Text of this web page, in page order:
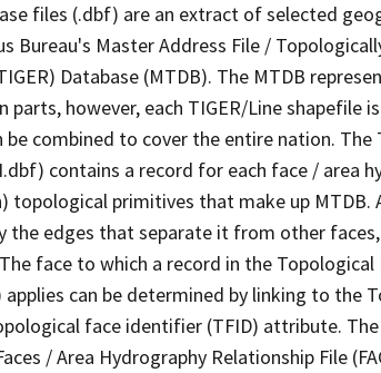
files (.dbf) are an extract of selected
Bureau's Master Address File /
Database (MTDB). The MTDB
however, each TIGER/Line shapefile
combined to cover the entire nation. The
contains a record for each face / area
topological primitives that make up MTDB.
the edges that separate it from other
face to which a record in the Topological
can be determined by linking to the
face identifier (TFID) attribute.
/ Area Hydrography Relationship File